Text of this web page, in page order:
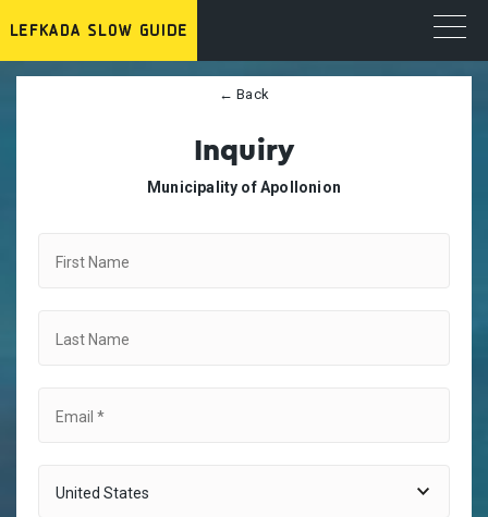
← Back
Inquiry
Municipality of Apollonion